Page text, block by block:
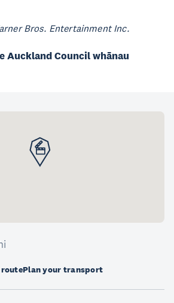
Bros. Entertainment Inc.
Auckland Council whānau
Plan your transport